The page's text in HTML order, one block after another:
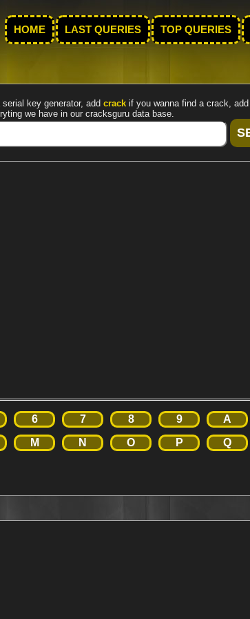
HOME LAST QUERIES TOP QUERIES
key generator, add crack if you wanna find a crack, add
we have in our cracksguru data base.
6 7 8 9 A
M N O P Q